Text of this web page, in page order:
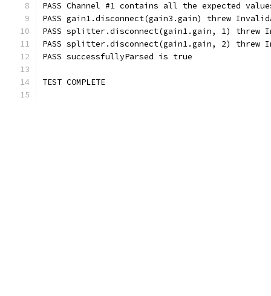
PASS Channel #1 contains all the expected
PASS gain1.disconnect(gain3.gain) threw
PASS splitter.disconnect(gain1.gain, 1) threw
PASS splitter.disconnect(gain1.gain, 2)
PASS successfullyParsed is true
TEST COMPLETE